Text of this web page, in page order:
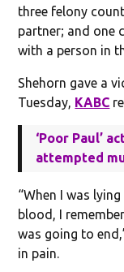
three felony
partner; and one
with a person in
Shehorn gave a
Tuesday, KABC
‘Poor Paul’
attempted
“When I was
blood, I
was going to
in pain.